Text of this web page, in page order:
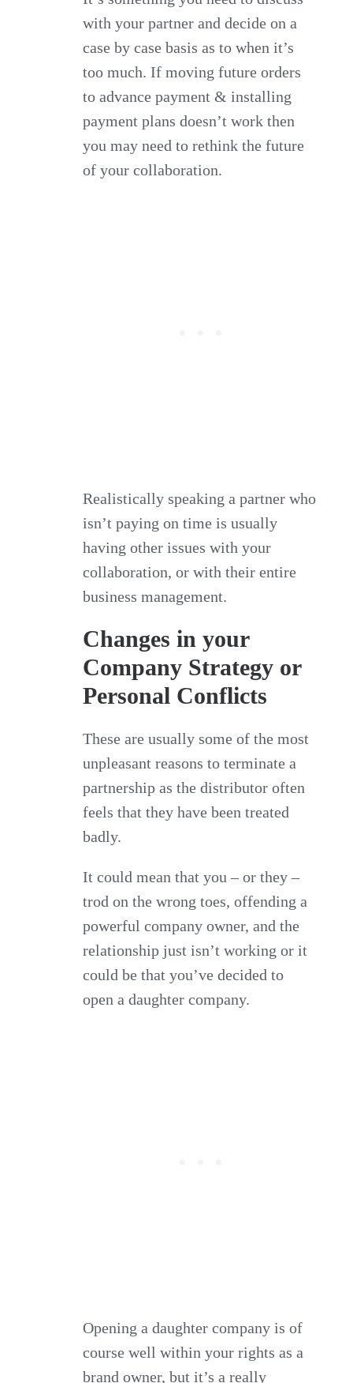
with your partner and decide on a
case by case basis as to when it’s
too much. If moving future orders
to advance payment & installing
payment plans doesn’t work then
you may need to rethink the future
of your collaboration.
Realistically speaking a partner who
isn’t paying on time is usually
having other issues with your
collaboration, or with their entire
business management.
Changes in your
Company Strategy or
Personal Conflicts
These are usually some of the most
unpleasant reasons to terminate a
partnership as the distributor often
feels that they have been treated
badly.
It could mean that you – or they –
trod on the wrong toes, offending a
powerful company owner, and the
relationship just isn’t working or it
could be that you’ve decided to
open a daughter company.
Opening a daughter company is of
course well within your rights as a
brand owner, but it’s a really